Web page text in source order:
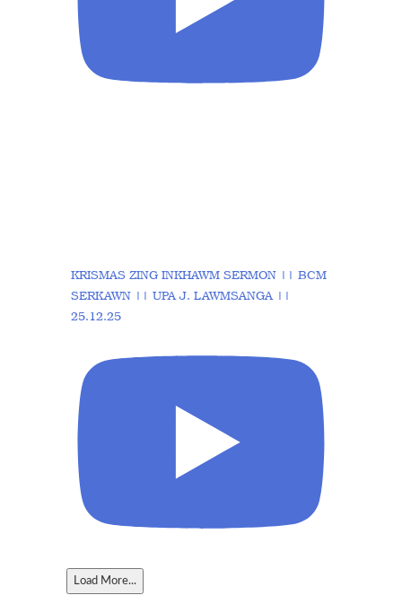
KRISMAS ZING INKHAWM SERMON || BCM
SERKAWN || UPA J. LAWMSANGA ||
25.12.25
Load More...